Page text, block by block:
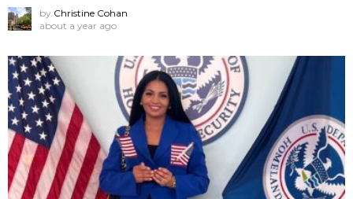
by Christine Cohan
about a year ago